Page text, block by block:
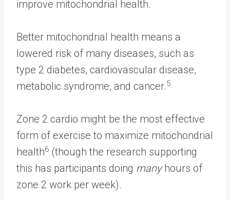
improve mitochondrial health.
Better mitochondrial health means a
lowered risk of many diseases, such as
type 2 diabetes, cardiovascular disease,
metabolic syndrome, and cancer.5
Zone 2 cardio might be the most effective
form of exercise to maximize mitochondrial
health6 (though the research supporting
this has participants doing manyhours of
zone 2 work per week).